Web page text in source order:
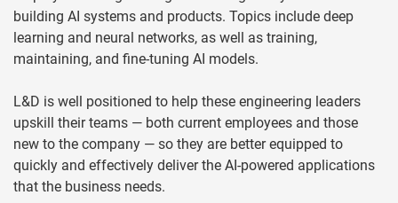
building AI systems and products. Topics include deep
learning and neural networks, as well as training,
maintaining, and fine-tuning AI models.
L&D is well positioned to help these engineering leaders
upskill their teams — both current employees and those
new to the company — so they are better equipped to
quickly and effectively deliver the AI-powered applications
that the business needs.